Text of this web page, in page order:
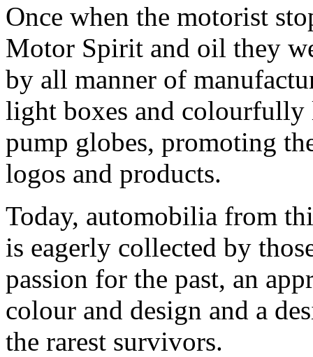
Once when the motorist
Motor Spirit and oil they
by all manner of
light boxes and
pump globes, promoting
logos and products.
Today, automobilia from
is eagerly collected by
passion for the past, an
colour and design and a
the rarest survivors.